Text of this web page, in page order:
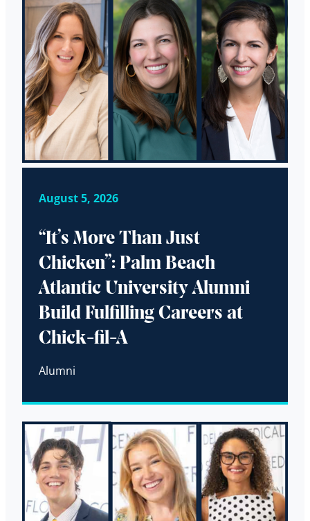
August 5, 2026
“It’s More Than Just
Chicken”: Palm Beach
Atlantic University Alumni
Build Fulfilling Careers at
Chick-fil-A
Alumni